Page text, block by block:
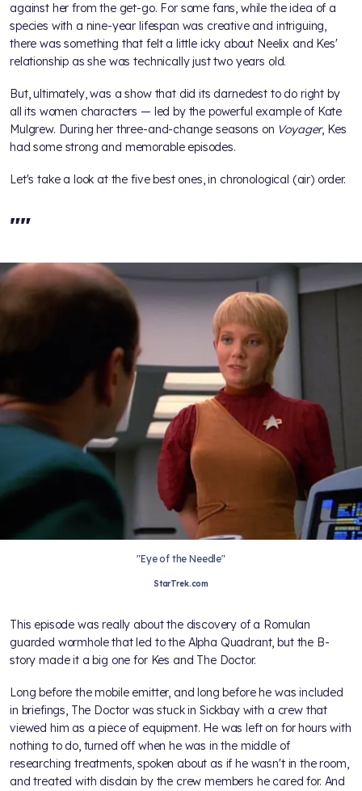
against her from the get-go. For some fans, while the idea of a
species with a nine-year lifespan was creative and intriguing,
there was something that felt a little icky about Neelix and Kes'
relationship as she was technically just two years old.
But, ultimately,was a show that did its darnedest to do right by
all its women characters — led by the powerful example of Kate
Mulgrew. During her three-and-change seasons on Voyager, Kes
had some strong and memorable episodes.
Let's take a look at the five best ones, in chronological (air) order.
""
"Eye of the Needle"
StarTrek.com
This episode was really about the discovery of a Romulan
guarded wormhole that led to the Alpha Quadrant, but the B-
story made it a big one for Kes and The Doctor.
Long before the mobile emitter, and long before he was included
in briefings, The Doctor was stuck in Sickbay with a crew that
viewed him as a piece of equipment. He was left on for hours with
nothing to do, turned off when he was in the middle of
researching treatments, spoken about as if he wasn't in the room,
and treated with disdain by the crew members he cared for. And